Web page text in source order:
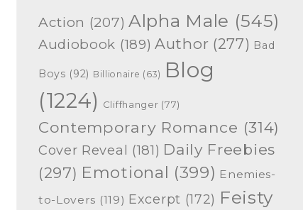
Action (207) Alpha Male (545)
Audiobook (189) Author (277) Bad
Boys (92) Billionaire (63)
Blog
(1224)
Cliffhanger (77)
Contemporary Romance (314)
Cover Reveal (181) Daily Freebies
(297) Emotional (399) Enemies-
to-Lovers (119) Excerpt (172) Feisty